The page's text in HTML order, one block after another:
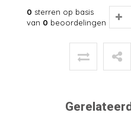
0 sterren op basis
van 0 beoordelingen